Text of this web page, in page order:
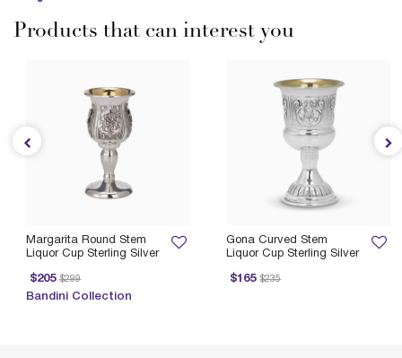
Products that can interest you
Gona Curved Stem
Liquor Cup Sterling Silver
$165
Price reduced from
$235
to
Margarita Round Stem
Liquor Cup Sterling Silver
$205
reduced from
$299
to
Bandini Collection